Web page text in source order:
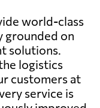
world-class
grounded on
solutions.
logistics
customers at
service is